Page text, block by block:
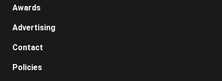
Awards
Advertising
Contact
Policies